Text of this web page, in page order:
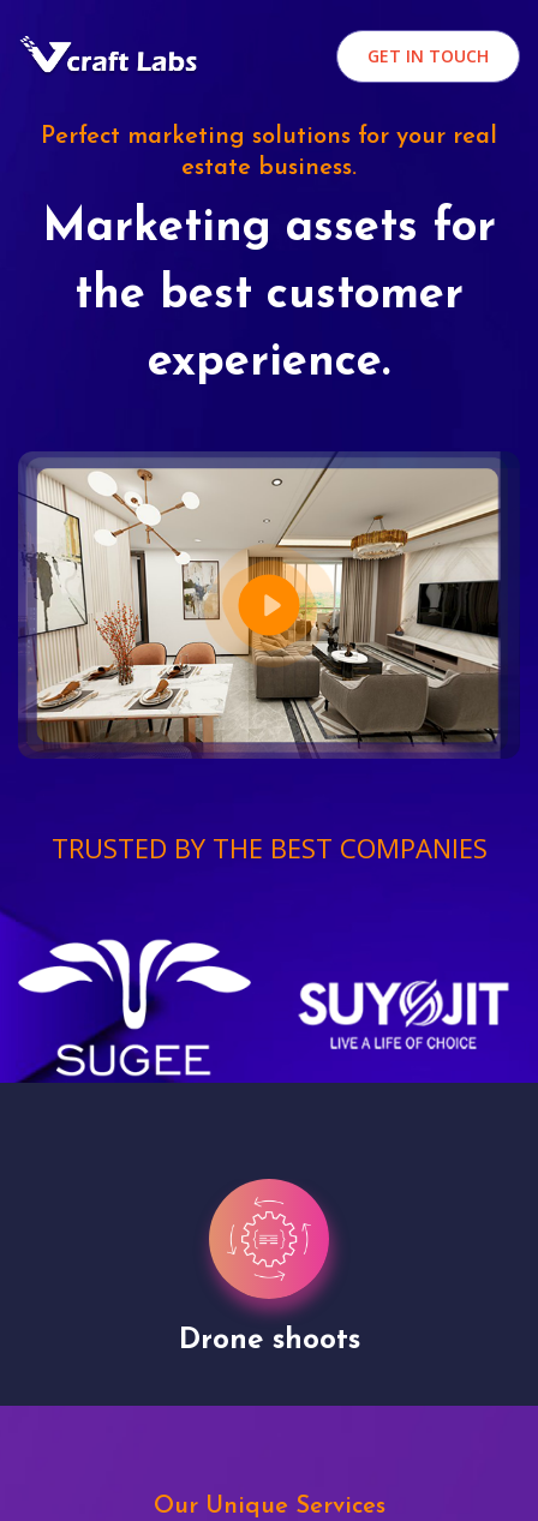
GET IN TOUCH
Perfect marketing solutions for your real
estate business.
Marketing assets for
the best customer
experience.
TRUSTED BY THE BEST COMPANIES
Drone shoots
Our Unique Services